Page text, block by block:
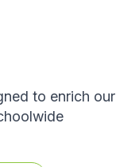
to enrich our